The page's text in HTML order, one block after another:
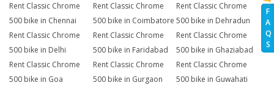
F
A
Q
S
Rent Classic Chrome
500 bike in Chennai
Rent Classic Chrome
500 bike in Coimbatore
Rent Classic Chrome
500 bike in Dehradun
Rent Classic Chrome
500 bike in Delhi
Rent Classic Chrome
500 bike in Faridabad
Rent Classic Chrome
500 bike in Ghaziabad
Rent Classic Chrome
500 bike in Goa
Rent Classic Chrome
500 bike in Gurgaon
Rent Classic Chrome
500 bike in Guwahati